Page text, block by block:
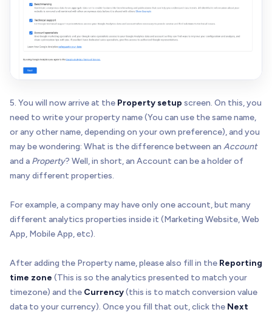
5. You will now arrive at the Property setup screen. On this, you
need to write your property name (You can use the same name,
or any other name, depending on your own preference), and you
may be wondering: What is the difference between an Account
and a Property? Well, in short, an Account can be a holder of
many different properties.
For example, a company may have only one account, but many
different analytics properties inside it (Marketing Website, Web
App, Mobile App, etc).
After adding the Property name, please also fill in the Reporting
time zone (This is so the analytics presented to match your
timezone) and the Currency(this is to match conversion value
data to your currency). Once you fill that out, click the Next